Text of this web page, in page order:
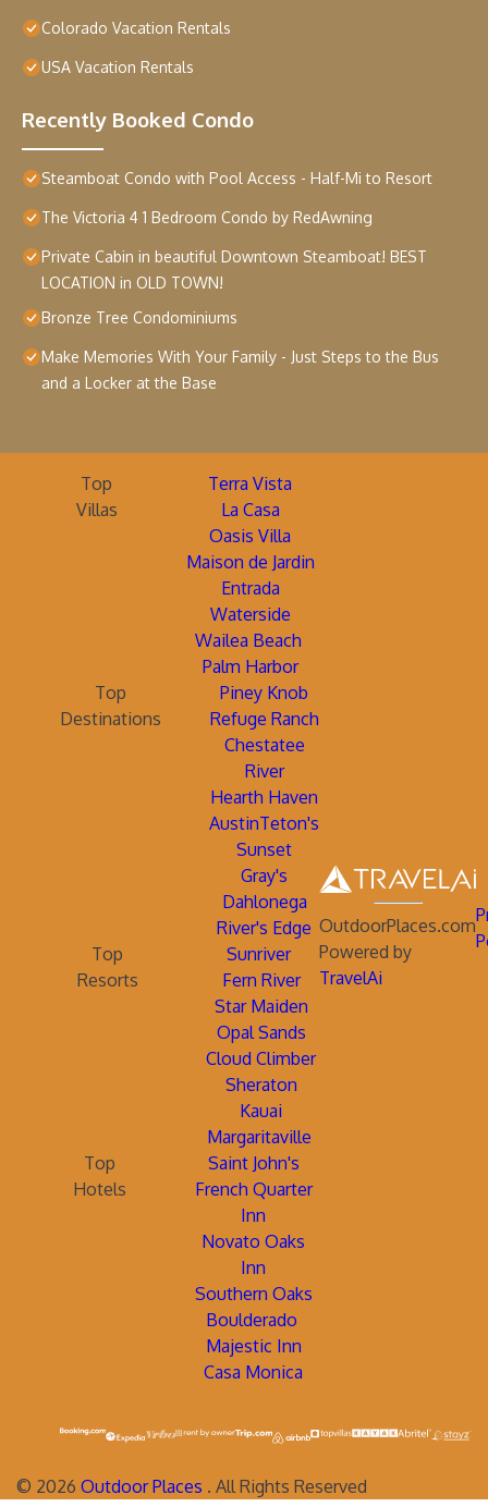
Colorado Vacation Rentals
USA Vacation Rentals
Recently Booked Condo
Steamboat Condo with Pool Access - Half-Mi to Resort
The Victoria 4 1 Bedroom Condo by RedAwning
Private Cabin in beautiful Downtown Steamboat! BEST
LOCATION in OLD TOWN!
Bronze Tree Condominiums
Make Memories With Your Family - Just Steps to the Bus
and a Locker at the Base
Top
Villas
Terra Vista
La Casa
Oasis Villa
Maison de Jardin
Entrada
Waterside
Wailea Beach
Palm Harbor
Top
Destinations
Piney Knob
Refuge Ranch
Chestatee
River
Hearth Haven
AustinTeton's
Sunset
Gray's
Dahlonega
River's Edge
Top
Resorts
Sunriver
Fern River
Star Maiden
Opal Sands
Cloud Climber
Sheraton
Kauai
Margaritaville
Top
Hotels
Saint John's
French Quarter
Inn
Novato Oaks
Inn
Southern Oaks
Boulderado
Majestic Inn
Casa Monica
OutdoorPlaces.com
Powered by
TravelAi
© 2026 Outdoor Places . All Rights Reserved